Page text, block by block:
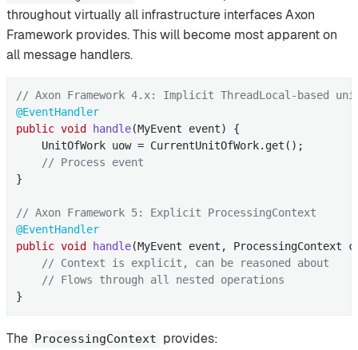
throughout virtually all infrastructure interfaces Axon
Framework provides. This will become most apparent on
all message handlers.
// Axon Framework 4.x: Implicit ThreadLocal-based
@EventHandler
public void handle(MyEvent event)
{
    UnitOfWork uow = CurrentUnitOfWork.get();
// Process event
}
// Axon Framework 5: Explicit ProcessingContext
@EventHandler
public void handle(MyEvent event, ProcessingContext
// Context is explicit, can be reasoned about
// Flows through all nested operations
}
The ProcessingContext provides: